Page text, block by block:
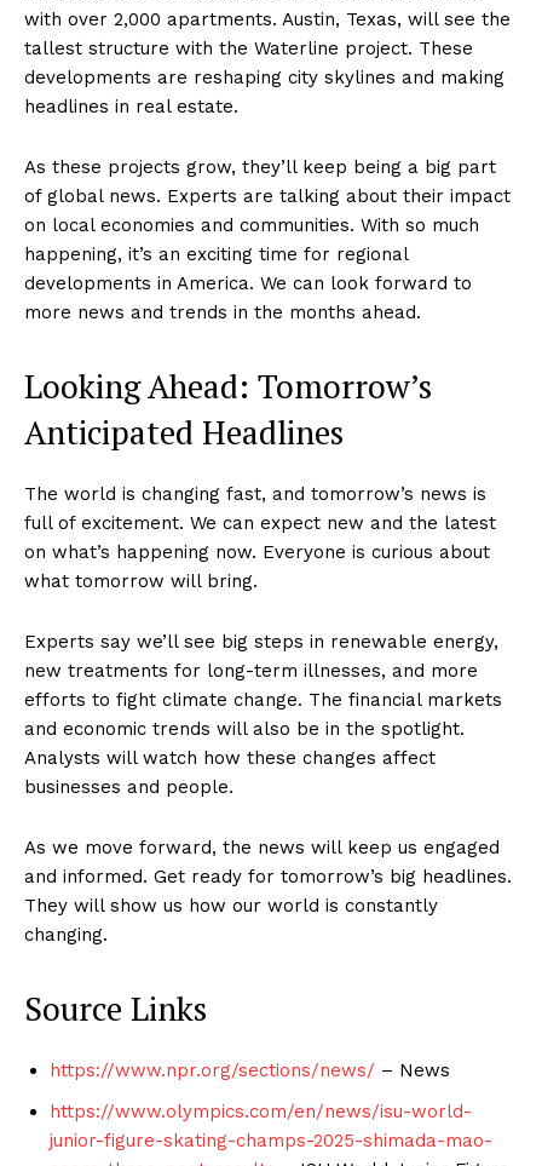
with over 2,000 apartments. Austin, Texas, will see the
tallest structure with the Waterline project. These
developments are reshaping city skylines and making
headlines in real estate.
As these projects grow, they’ll keep being a big part
of global news. Experts are talking about their impact
on local economies and communities. With so much
happening, it’s an exciting time for regional
developments in America. We can look forward to
more news and trends in the months ahead.
Looking Ahead: Tomorrow’s
Anticipated Headlines
The world is changing fast, and tomorrow’s news is
full of excitement. We can expect new and the latest
on what’s happening now. Everyone is curious about
what tomorrow will bring.
Experts say we’ll see big steps in renewable energy,
new treatments for long-term illnesses, and more
efforts to fight climate change. The financial markets
and economic trends will also be in the spotlight.
Analysts will watch how these changes affect
businesses and people.
As we move forward, the news will keep us engaged
and informed. Get ready for tomorrow’s big headlines.
They will show us how our world is constantly
changing.
Source Links
https://www.npr.org/sections/news/ – News
https://www.olympics.com/en/news/isu-world-
junior-figure-skating-champs-2025-shimada-mao-